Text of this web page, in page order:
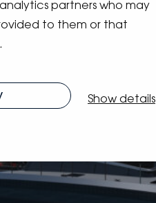
partners who may
to them or that
Show details